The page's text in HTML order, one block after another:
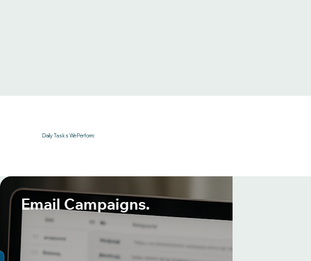
Daily Tasks We Perform:
Email Campaigns.